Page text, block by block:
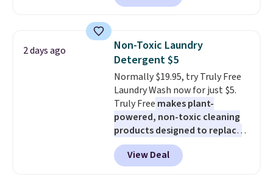
these beds do not include the
mattress. Shipping is also free
on orders over $35. Otherwise it
adds $4.99.
selling for $33 to $60.
from room to room or
toss in your car or toolbox. The
rechargeable cordless design
means there's no need for
disposable compressed air cans,
making it a convenient option
for cleaning around the house,
garage, or office.
2 days ago
Non-Toxic Laundry
Detergent $5
Normally $19.95, try Truly Free
Laundry Wash now for just $5.
Truly Free makes plant-
powered, non-toxic cleaning
products designed to replace
the harsh chemicals found in
conventional laundry and
home cleaning brands.
View Deal